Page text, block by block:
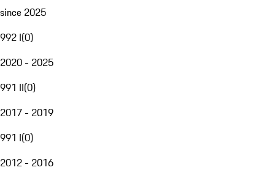
since 2025
992 I(0)
2020 - 2025
991 II(0)
2017 - 2019
991 I(0)
2012 - 2016